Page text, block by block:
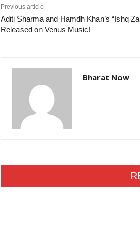
Previous article
Aditi Sharma and Hamdh Khan’s “Ishq
Released on Venus Music!
Bharat Now